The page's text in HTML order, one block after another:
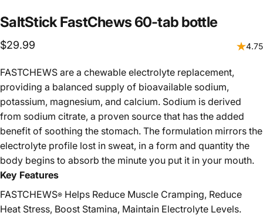
SaltStickFastChews60-tab bottle
$29.99 4.75
FASTCHEWS are a chewable electrolyte replacement,
providing a balanced supply of bioavailable sodium,
potassium, magnesium, and calcium. Sodium is derived
from sodium citrate, a proven source that has the added
benefit of soothing the stomach. The formulation mirrors the
electrolyte profile lost in sweat, in a form and quantity the
body begins to absorb the minute you put it in your mouth.
Key Features
FASTCHEWS® Helps Reduce Muscle Cramping, Reduce
Heat Stress, Boost Stamina, Maintain Electrolyte Levels.